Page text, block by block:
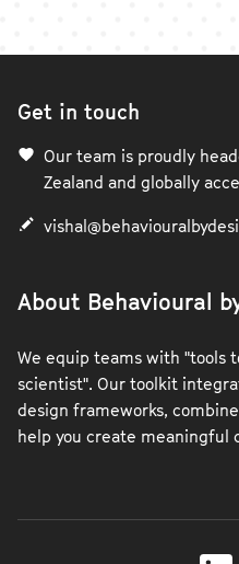
Get in touch
Our team is proudly
Zealand and globally
About Behavioural
We equip teams with "tools
scientist". Our toolkit
design frameworks,
help you create meaningful